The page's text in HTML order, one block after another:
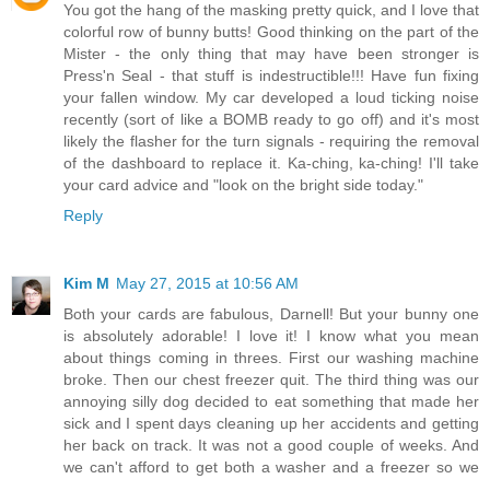
You got the hang of the masking pretty quick, and I love that
colorful row of bunny butts! Good thinking on the part of the
Mister - the only thing that may have been stronger is
Press'n Seal - that stuff is indestructible!!! Have fun fixing
your fallen window. My car developed a loud ticking noise
recently (sort of like a BOMB ready to go off) and it's most
likely the flasher for the turn signals - requiring the removal
of the dashboard to replace it. Ka-ching, ka-ching! I'll take
your card advice and "look on the bright side today."
Reply
Kim M May 27, 2015 at 10:56 AM
Both your cards are fabulous, Darnell! But your bunny one
is absolutely adorable! I love it! I know what you mean
about things coming in threes. First our washing machine
broke. Then our chest freezer quit. The third thing was our
annoying silly dog decided to eat something that made her
sick and I spent days cleaning up her accidents and getting
her back on track. It was not a good couple of weeks. And
we can't afford to get both a washer and a freezer so we